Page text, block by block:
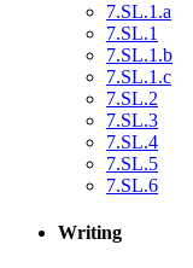
7.SL.1.a
7.SL.1
7.SL.1.b
7.SL.1.c
7.SL.2
7.SL.3
7.SL.4
7.SL.5
7.SL.6
Writing